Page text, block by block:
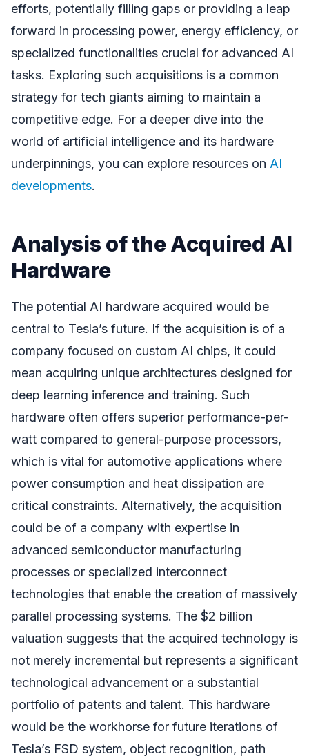
efforts, potentially filling gaps or providing a leap
forward in processing power, energy efficiency, or
specialized functionalities crucial for advanced AI
tasks. Exploring such acquisitions is a common
strategy for tech giants aiming to maintain a
competitive edge. For a deeper dive into the
world of artificial intelligence and its hardware
underpinnings, you can explore resources on AI
developments.
Analysis of the Acquired AI
Hardware
The potential AI hardware acquired would be
central to Tesla’s future. If the acquisition is of a
company focused on custom AI chips, it could
mean acquiring unique architectures designed for
deep learning inference and training. Such
hardware often offers superior performance-per-
watt compared to general-purpose processors,
which is vital for automotive applications where
power consumption and heat dissipation are
critical constraints. Alternatively, the acquisition
could be of a company with expertise in
advanced semiconductor manufacturing
processes or specialized interconnect
technologies that enable the creation of massively
parallel processing systems. The $2 billion
valuation suggests that the acquired technology is
not merely incremental but represents a significant
technological advancement or a substantial
portfolio of patents and talent. This hardware
would be the workhorse for future iterations of
Tesla’s FSD system, object recognition, path